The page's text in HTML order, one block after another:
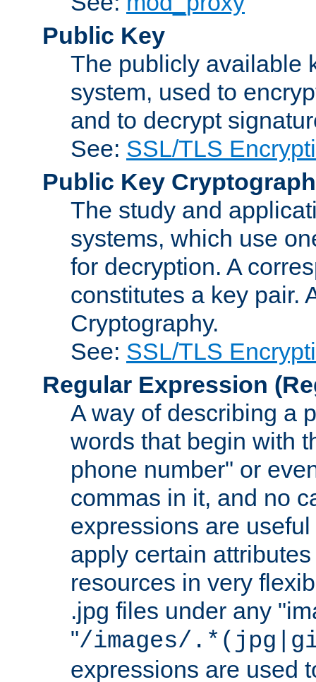
Public Key
The publicly available
system, used to
and to decrypt
See: SSL/TLS
Public Key
The study and
systems, which use
for decryption. A
constitutes a key pair.
Cryptography.
See: SSL/TLS
Regular Expression
A way of describing a
words that begin with
phone number" or
commas in it, and no
expressions are
apply certain
resources in very
.jpg files under any
"/images/
expressions are used